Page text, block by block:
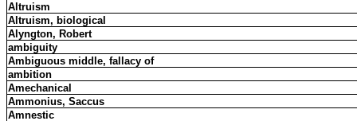
Altruism
Altruism, biological
Alyngton, Robert
ambiguity
Ambiguous middle, fallacy of
ambition
Amechanical
Ammonius, Saccus
Amnestic